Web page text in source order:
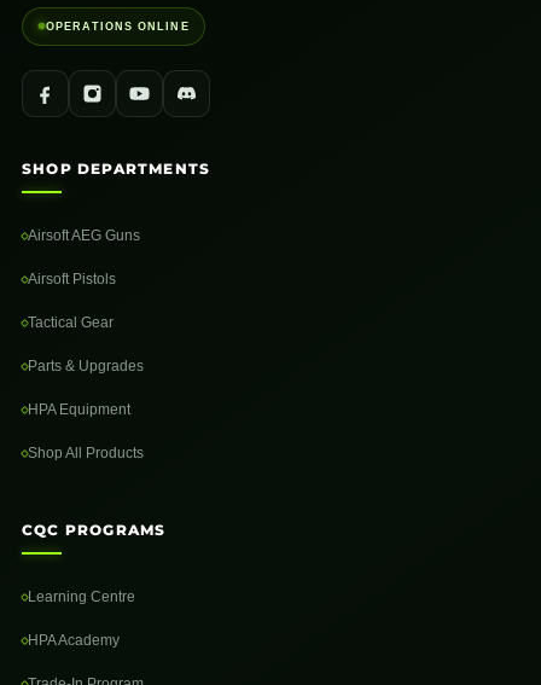
OPERATIONS ONLINE
SHOP DEPARTMENTS
Airsoft AEG Guns
Airsoft Pistols
Tactical Gear
Parts & Upgrades
HPA Equipment
Shop All Products
CQC PROGRAMS
Learning Centre
HPA Academy